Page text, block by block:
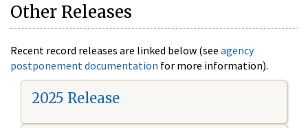
Other Releases
Recent record releases are linked below (see agency
postponement documentation for more information).
2025 Release